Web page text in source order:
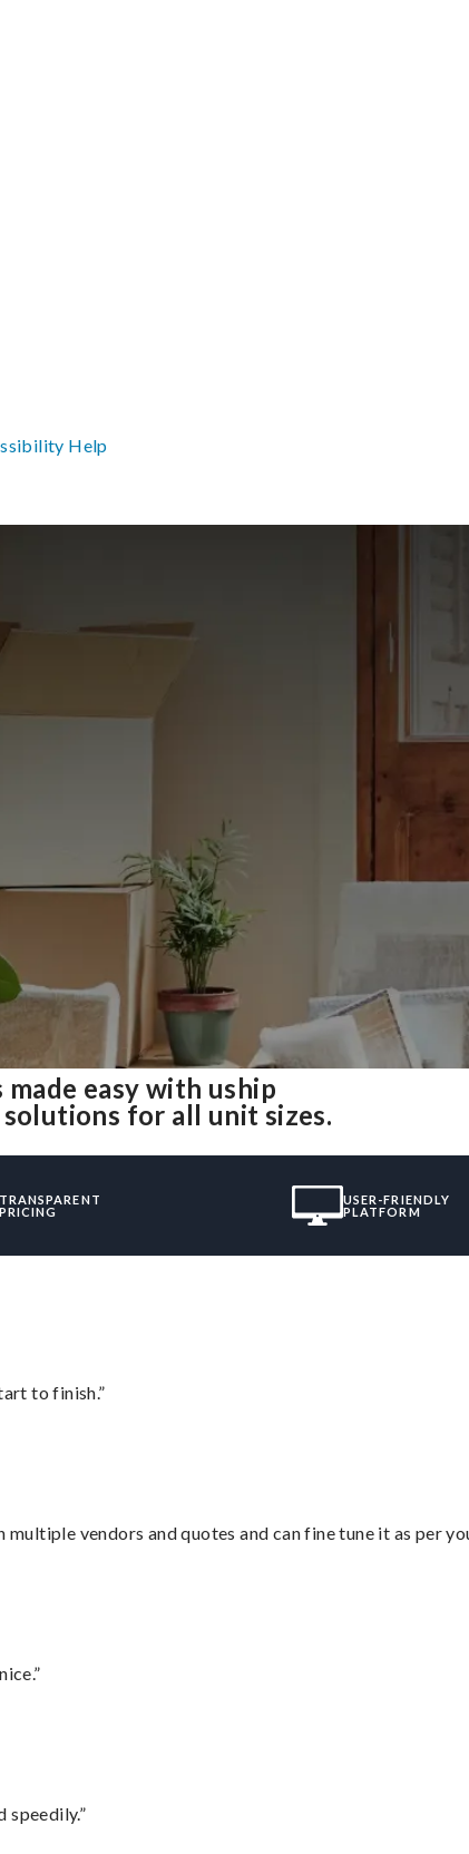
easy with uship
for all unit sizes.
USER-FRIENDLY
PLATFORM
to finish.”
vendors and quotes and can fine tune it as per
speedily.”
Help